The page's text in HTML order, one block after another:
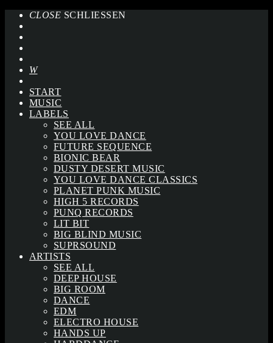
CLOSE SCHLIESSEN
START
MUSIC
LABELS
SEE ALL
YOU LOVE DANCE
FUTURE SEQUENCE
BIONIC BEAR
DUSTY DESERT MUSIC
YOU LOVE DANCE CLASSICS
PLANET PUNK MUSIC
HIGH 5 RECORDS
PUNQ RECORDS
LIT BIT
BIG BLIND MUSIC
SUPRSOUND
ARTISTS
SEE ALL
DEEP HOUSE
BIG ROOM
DANCE
EDM
ELECTRO HOUSE
HANDS UP